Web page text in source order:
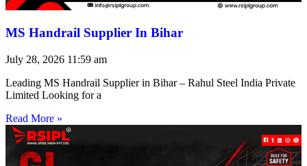
MS Handrail Supplier In Bihar
July 28, 2026 11:59 am
Leading MS Handrail Supplier in Bihar – Rahul Steel India Private
Limited Looking for a
Read More »